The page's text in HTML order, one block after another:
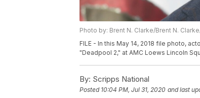
Photo by: Brent N. Clarke/Brent N.
FILE - In this May 14, 2018 file photo,
"Deadpool 2," at AMC Loews Lincoln
By: Scripps National
Posted 10:04 PM, Jul 31, 2020 and last